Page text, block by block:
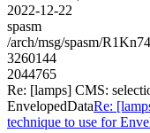
2022-12-22
spasm
/arch/msg/spasm/
3260144
2044765
Re: [lamps] CMS:
EnvelopedDataRe:
technique to use for